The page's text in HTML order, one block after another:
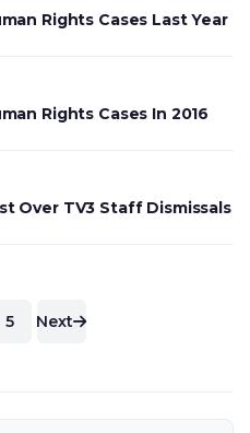
Rights Cases Last Year
Rights Cases In 2016
Over TV3 Staff Dismissals
5 Next